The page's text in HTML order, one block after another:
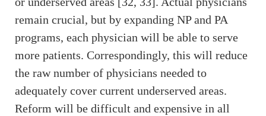
remain crucial, but by expanding NP and PA
programs, each physician will be able to serve
more patients. Correspondingly, this will reduce
the raw number of physicians needed to
adequately cover current underserved areas.
Reform will be difficult and expensive in all